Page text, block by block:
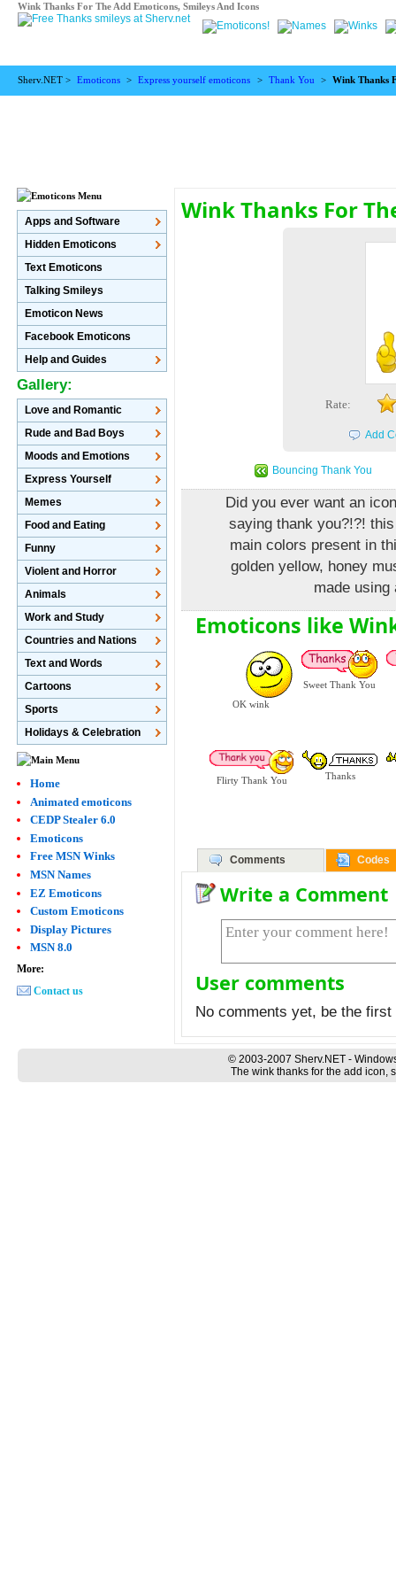
Wink Thanks For The Add Emoticons, Smileys And Icons
Sherv.NET > Emoticons > Express yourself emoticons > Thank You > Wink Thanks
Wink Thanks For
Rate:
Add
Bouncing Thank You
Did you ever want an
saying thank you?!?!
main colors present in
golden yellow, honey
made using
Emoticons like
OK wink
Sweet Thank You
Flirty Thank You
Thanks
Comments Codes
Write a Comment
User comments
No comments yet, be the
Apps and Software
Hidden Emoticons
Text Emoticons
Talking Smileys
Emoticon News
Facebook Emoticons
Help and Guides
Gallery:
Love and Romantic
Rude and Bad Boys
Moods and Emotions
Express Yourself
Memes
Food and Eating
Funny
Violent and Horror
Animals
Work and Study
Countries and Nations
Text and Words
Cartoons
Sports
Holidays & Celebration
Home
Animated emoticons
CEDP Stealer 6.0
Emoticons
Free MSN Winks
MSN Names
EZ Emoticons
Custom Emoticons
Display Pictures
MSN 8.0
More:
Contact us
© 2003-2007 Sherv.NET -
The wink thanks for the add icon,